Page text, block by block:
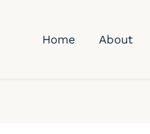
Home About